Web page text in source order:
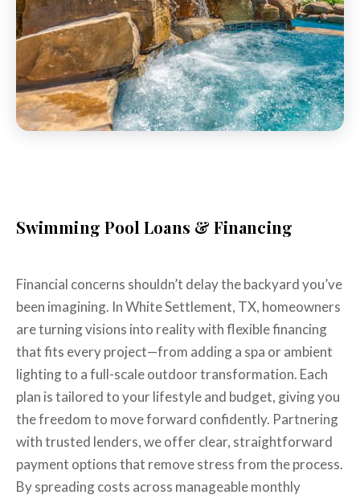
Swimming Pool Loans & Financing
Financial concerns shouldn’t delay the backyard you’ve
been imagining. In White Settlement, TX, homeowners
are turning visions into reality with flexible financing
that fits every project—from adding a spa or ambient
lighting to a full-scale outdoor transformation. Each
plan is tailored to your lifestyle and budget, giving you
the freedom to move forward confidently. Partnering
with trusted lenders, we offer clear, straightforward
payment options that remove stress from the process.
By spreading costs across manageable monthly